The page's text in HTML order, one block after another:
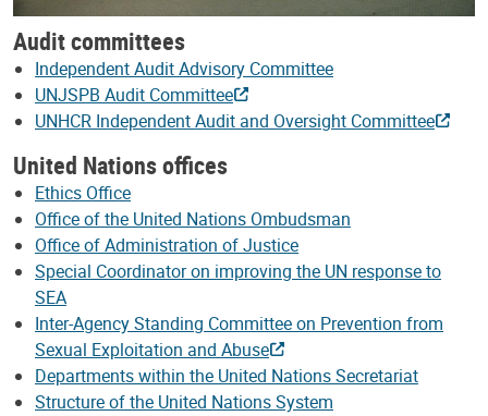
Audit committees
Independent Audit Advisory Committee
UNJSPB Audit Committee
UNHCR Independent Audit and Oversight Committee
United Nations offices
Ethics Office
Office of the United Nations Ombudsman
Office of Administration of Justice
Special Coordinator on improving the UN response to
SEA
Inter-Agency Standing Committee on Prevention from
Sexual Exploitation and Abuse
Departments within the United Nations Secretariat
Structure of the United Nations System